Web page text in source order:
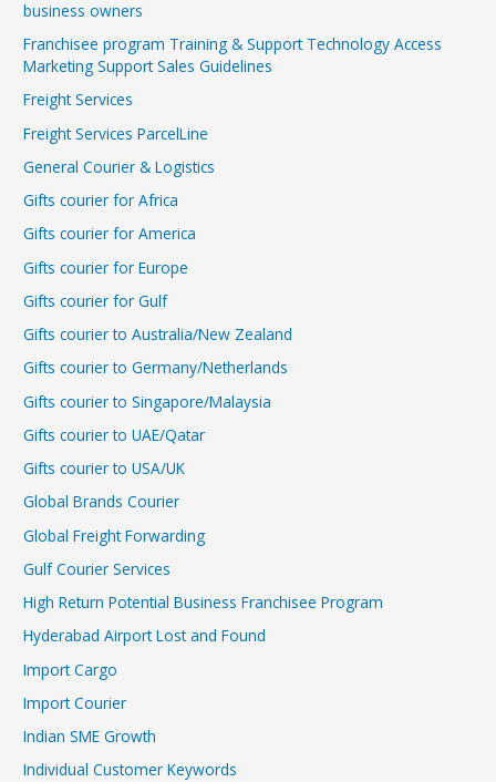
business owners
Franchisee program Training & Support Technology Access
Marketing Support Sales Guidelines
Freight Services
Freight Services ParcelLine
General Courier & Logistics
Gifts courier for Africa
Gifts courier for America
Gifts courier for Europe
Gifts courier for Gulf
Gifts courier to Australia/New Zealand
Gifts courier to Germany/Netherlands
Gifts courier to Singapore/Malaysia
Gifts courier to UAE/Qatar
Gifts courier to USA/UK
Global Brands Courier
Global Freight Forwarding
Gulf Courier Services
High Return Potential Business Franchisee Program
Hyderabad Airport Lost and Found
Import Cargo
Import Courier
Indian SME Growth
Individual Customer Keywords